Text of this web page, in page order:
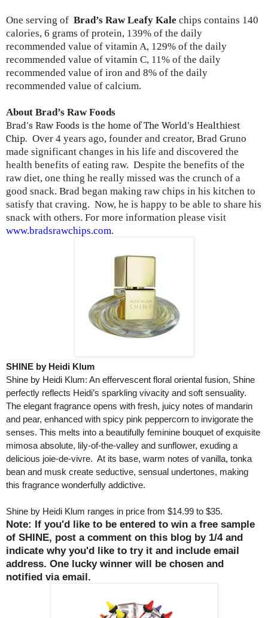
One serving of Brad’s Raw Leafy Kale chips contains 140
calories, 6 grams of protein, 139% of the daily
recommended value of vitamin A, 129% of the daily
recommended value of vitamin C, 11% of the daily
recommended value of iron and 8% of the daily
recommended value of calcium.
About Brad’s Raw Foods
Brad's Raw Foods is the home of The World's Healthiest
Chip. Over 4 years ago, founder and creator, Brad Gruno
made significant changes in his life and discovered the
health benefits of eating raw. Despite the benefits of the
raw diet, one thing he really missed was the crunch of a
good snack. Brad began making raw chips in his kitchen to
satisfy that craving. Now, he is happy to be able to share his
snack with others. For more information please visit
www.bradsrawchips.com.
SHINE by Heidi Klum
Shine by Heidi Klum: An effervescent floral oriental fusion, Shine
perfectly reflects Heidi’s sparkling vivacity and soft sensuality.
The elegant fragrance opens with fresh, juicy notes of mandarin
and pear, enhanced with spicy pink peppercorn to invigorate the
senses. This melts into a beautifully feminine bouquet of exquisite
mimosa absolute, lily-of-the-valley and sunflower, exuding a
delicious joie-de-vivre. At its base, warm notes of vanilla, tonka
bean and musk create seductive, sensual undertones, making
this fragrance wonderfully addictive.
Shine by Heidi Klum ranges in price from $14.99 to $35.
Note: If you'd like to be entered to win a free sample
of SHINE, post a comment on this blog by 1/4 and
indicate why you'd like to try it and include email
address. One lucky winner will be chosen and
notified via email.